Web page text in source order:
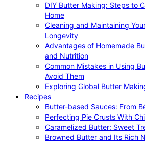
DIY Butter Making: Steps to
Home
Cleaning and Maintaining
Longevity
Advantages of Homemade
and Nutrition
Common Mistakes in Using
Avoid Them
Exploring Global Butter
Recipes
Butter-based Sauces: From
Perfecting Pie Crusts With
Caramelized Butter: Sweet
Browned Butter and Its Rich